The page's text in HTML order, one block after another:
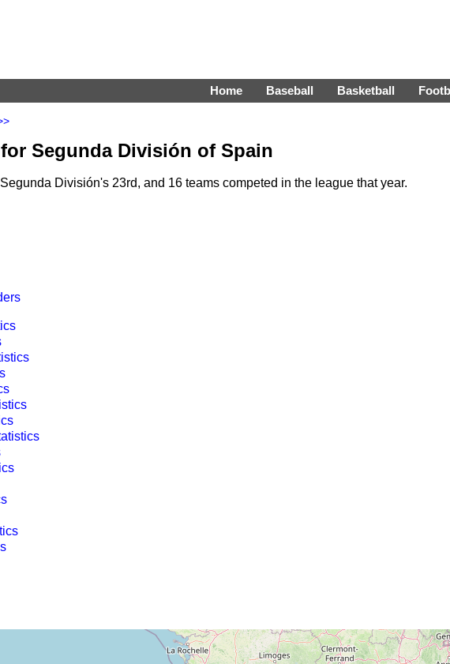
Home Baseball Basketball
for Segunda División of Spain
División's 23rd, and 16 teams competed in the league that year.